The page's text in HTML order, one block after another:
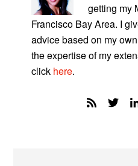
getting my
Francisco Bay Area. I
advice based on my
the expertise of my
click here.